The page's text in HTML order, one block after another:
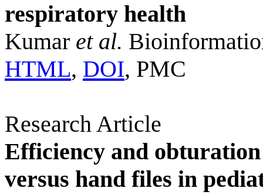
respiratory health
Kumar et al.
HTML, DOI, PMC
Research Article
Efficiency and
versus hand files in